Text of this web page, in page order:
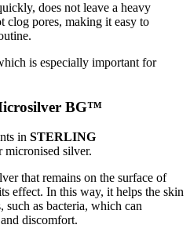
does not leave a heavy
clog pores, making it easy to
is especially important for
BG™
in STERLING
micronised silver.
that remains on the surface of
effect. In this way, it helps the skin
as bacteria, which can
discomfort.